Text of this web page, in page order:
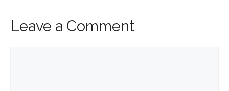
Leave a Comment